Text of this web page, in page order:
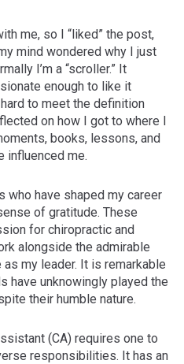
me, so I “liked” the post,
mind wondered why I just
I’m a “scroller.” It
enough to like it
to meet the definition
on how I got to where I
books, lessons, and
influenced me.
who have shaped my career
of gratitude. These
for chiropractic and
alongside the admirable
my leader. It is remarkable
have unknowingly played the
their humble nature.
(CA) requires one to
responsibilities. It has an